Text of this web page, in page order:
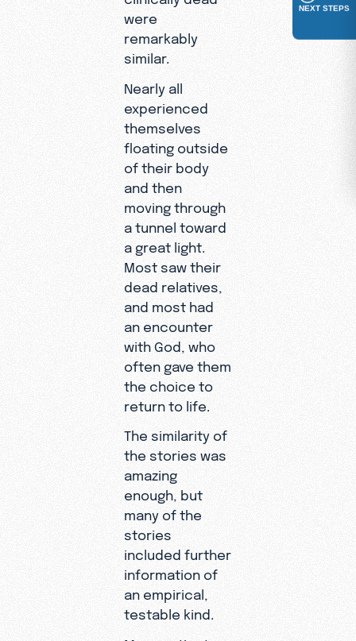
were
remarkably
similar.
Nearly all
experienced
themselves
floating outside
of their body
and then
moving through
a tunnel toward
a great light.
Most saw their
dead relatives,
and most had
an encounter
with God, who
often gave them
the choice to
return to life.
The similarity of
the stories was
amazing
enough, but
many of the
stories
included further
information of
an empirical,
testable kind.
NEXT STEPS